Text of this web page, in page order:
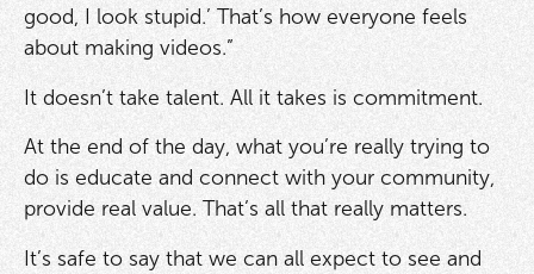
good, I look stupid.’ That’s how everyone feels
about making videos.”
It doesn’t take talent. All it takes is commitment.
At the end of the day, what you’re really trying to
do is educate and connect with your community,
provide real value. That’s all that really matters.
It’s safe to say that we can all expect to see and